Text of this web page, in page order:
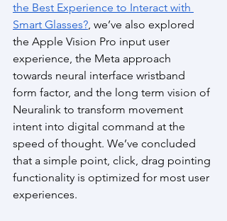
the Best Experience to Interact with
Smart Glasses?, we’ve also explored
the Apple Vision Pro input user
experience, the Meta approach
towards neural interface wristband
form factor, and the long term vision of
Neuralink to transform movement
intent into digital command at the
speed of thought. We’ve concluded
that a simple point, click, drag pointing
functionality is optimized for most user
experiences.